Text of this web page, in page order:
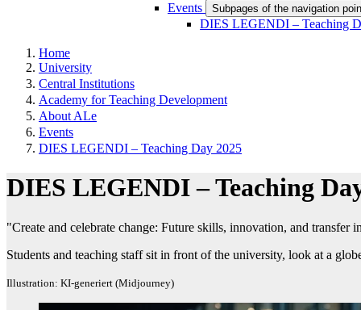
Events Subpages of the navigation
DIES LEGENDI – Teaching
Home
University
Central Institutions
Academy for Teaching Development
About ALe
Events
DIES LEGENDI – Teaching Day 2025
DIES LEGENDI – Teaching
"Create and celebrate change: Future skills, innovation, and transfer
Students and teaching staff sit in front of the university, look at a
Illustration: KI-generiert (Midjourney)